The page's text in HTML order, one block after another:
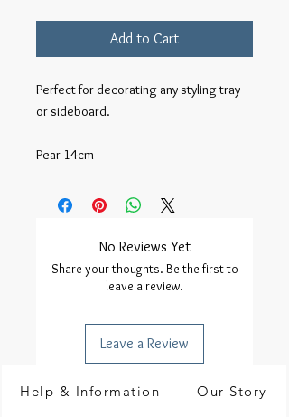
Add to Cart
Perfect for decorating any styling tray
or sideboard.
Pear 14cm
No Reviews Yet
Share your thoughts. Be the first to
leave a review.
Leave a Review
Help & Information Our Story